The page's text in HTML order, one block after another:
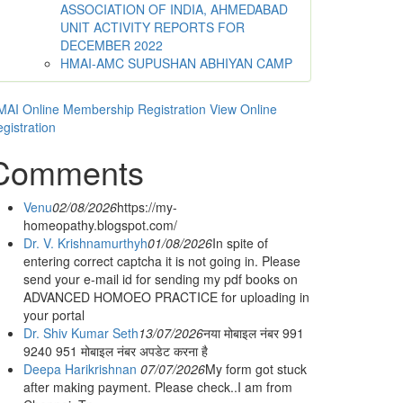
ASSOCIATION OF INDIA, AHMEDABAD
UNIT ACTIVITY REPORTS FOR
DECEMBER 2022
HMAI-AMC SUPUSHAN ABHIYAN CAMP
Online Membership Registration View Online
Venu02/08/2026https://my-
homeopathy.blogspot.com/
Dr. V. Krishnamurthyh01/08/2026In spite of
entering correct captcha it is not going in. Please
send your e-mail id for sending my pdf books on
ADVANCED HOMOEO PRACTICE for uploading in
your portal
Dr. Shiv Kumar Seth13/07/2026नया मोबाइल नंबर 991
9240 951 मोबाइल नंबर अपडेट करना है
Deepa Harikrishnan 07/07/2026My form got stuck
after making payment. Please check..I am from